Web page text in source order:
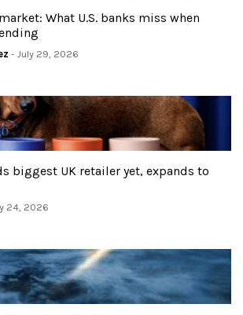
What U.S. banks miss when
- July 29, 2026
biggest UK retailer yet, expands to
24, 2026